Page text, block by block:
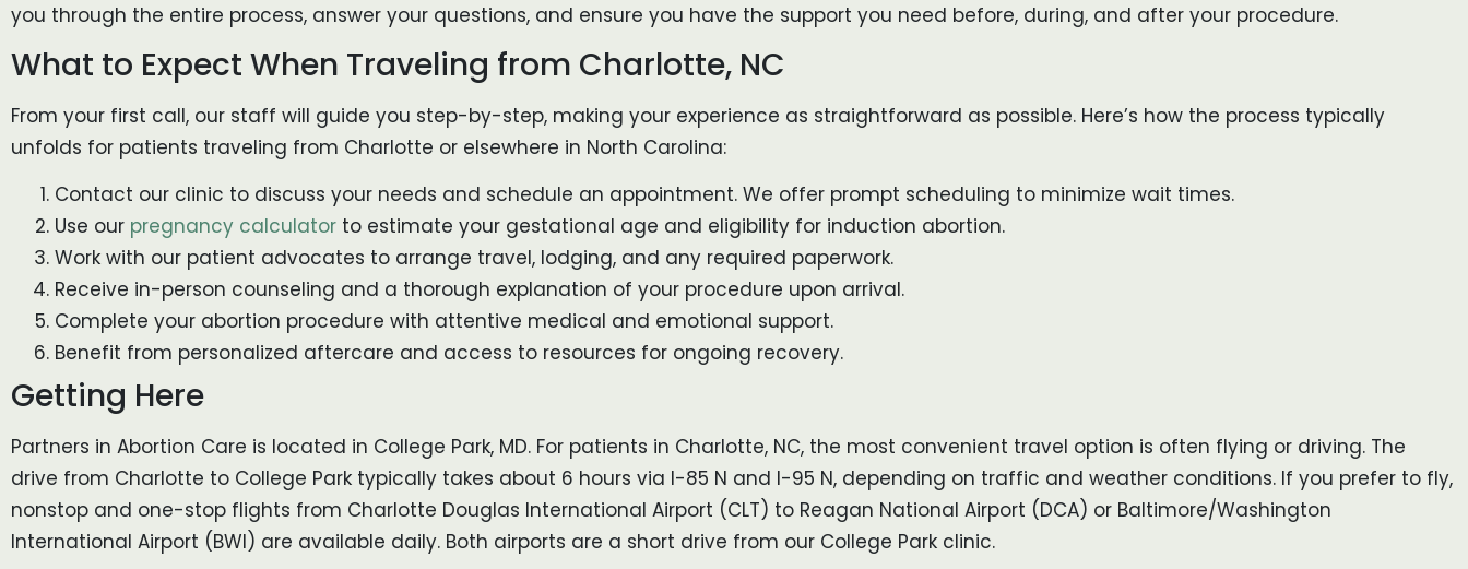
you through the entire process, answer your questions, and ensure you have the support you need before, during, and after your procedure.
What to Expect When Traveling from Charlotte, NC
From your first call, our staff will guide you step-by-step, making your experience as straightforward as possible. Here’s how the process typically
unfolds for patients traveling from Charlotte or elsewhere in North Carolina:
Contact our clinic to discuss your needs and schedule an appointment. We offer prompt scheduling to minimize wait times.
Use our pregnancy calculator to estimate your gestational age and eligibility for induction abortion.
Work with our patient advocates to arrange travel, lodging, and any required paperwork.
Receive in-person counseling and a thorough explanation of your procedure upon arrival.
Complete your abortion procedure with attentive medical and emotional support.
Benefit from personalized aftercare and access to resources for ongoing recovery.
Getting Here
Partners in Abortion Care is located in College Park, MD. For patients in Charlotte, NC, the most convenient travel option is often flying or driving. The
drive from Charlotte to College Park typically takes about 6 hours via I-85 N and I-95 N, depending on traffic and weather conditions. If you prefer to fly,
nonstop and one-stop flights from Charlotte Douglas International Airport (CLT) to Reagan National Airport (DCA) or Baltimore/Washington
International Airport (BWI) are available daily. Both airports are a short drive from our College Park clinic.